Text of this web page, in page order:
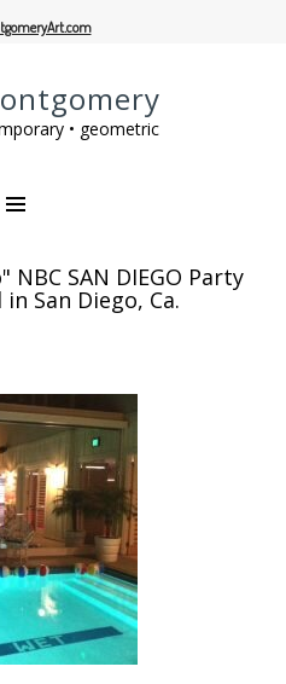
• geometric
NBC SAN DIEGO Party
San Diego, Ca.